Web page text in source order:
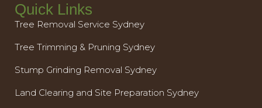
Quick Links
Tree Removal Service Sydney
Tree Trimming & Pruning Sydney
Stump Grinding Removal Sydney
Land Clearing and Site Preparation Sydney